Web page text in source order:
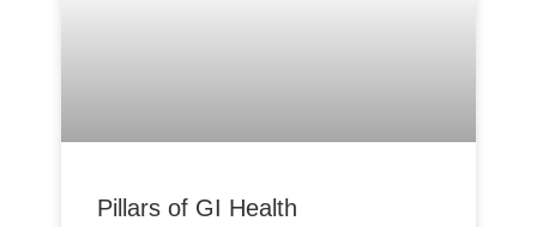
Pillars of GI Health